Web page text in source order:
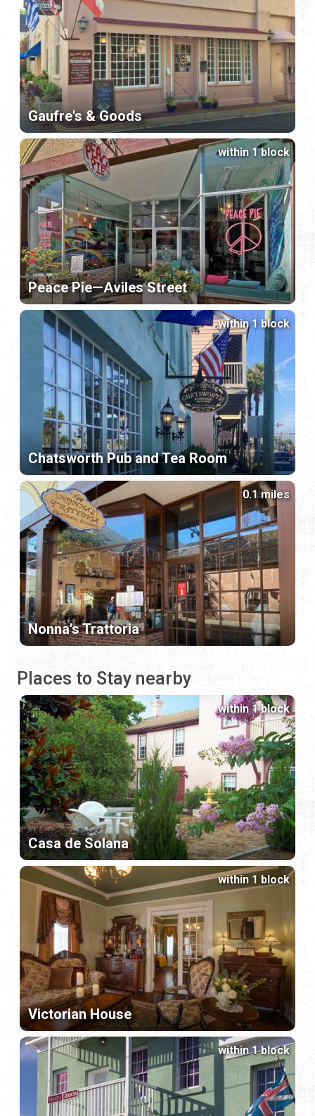
Gaufre's & Goods
Peace Pie—Aviles Street
within 1 block
Chatsworth Pub and Tea Room
within 1 block
Nonna's Trattoria
0.1 miles
Places to Stay nearby
Casa de Solana
within 1 block
Victorian House
within 1 block
within 1 block